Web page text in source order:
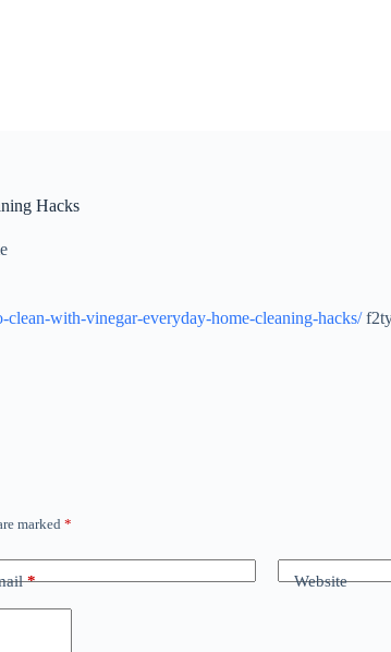
Hacks
with-vinegar-everyday-home-cleaning-hacks/
marked*
* Website